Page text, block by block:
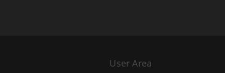
User Area